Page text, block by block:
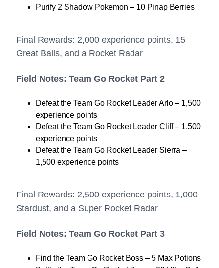
Purify 2 Shadow Pokemon – 10 Pinap Berries
Final Rewards: 2,000 experience points, 15
Great Balls, and a Rocket Radar
Field Notes: Team Go Rocket Part 2
Defeat the Team Go Rocket Leader Arlo – 1,500
experience points
Defeat the Team Go Rocket Leader Cliff – 1,500
experience points
Defeat the Team Go Rocket Leader Sierra –
1,500 experience points
Final Rewards: 2,500 experience points, 1,000
Stardust, and a Super Rocket Radar
Field Notes: Team Go Rocket Part 3
Find the Team Go Rocket Boss – 5 Max Potions